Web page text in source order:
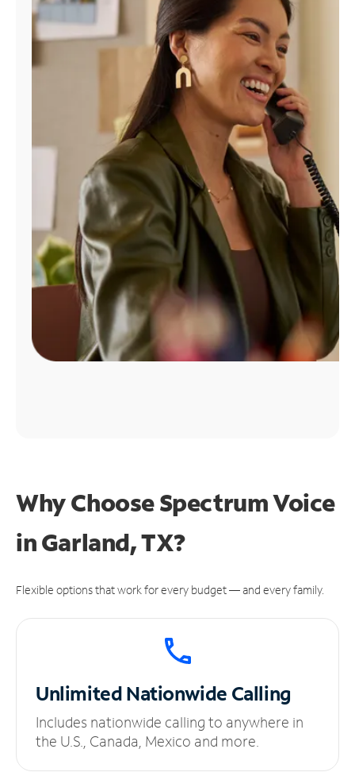
Find
Why Choose Spectrum Voice
in Garland, TX?
Flexible options that work for every budget — and every family.
UnlimitedNationwide Calling
Includes nationwide calling to anywhere in
the U.S., Canada, Mexico and more.